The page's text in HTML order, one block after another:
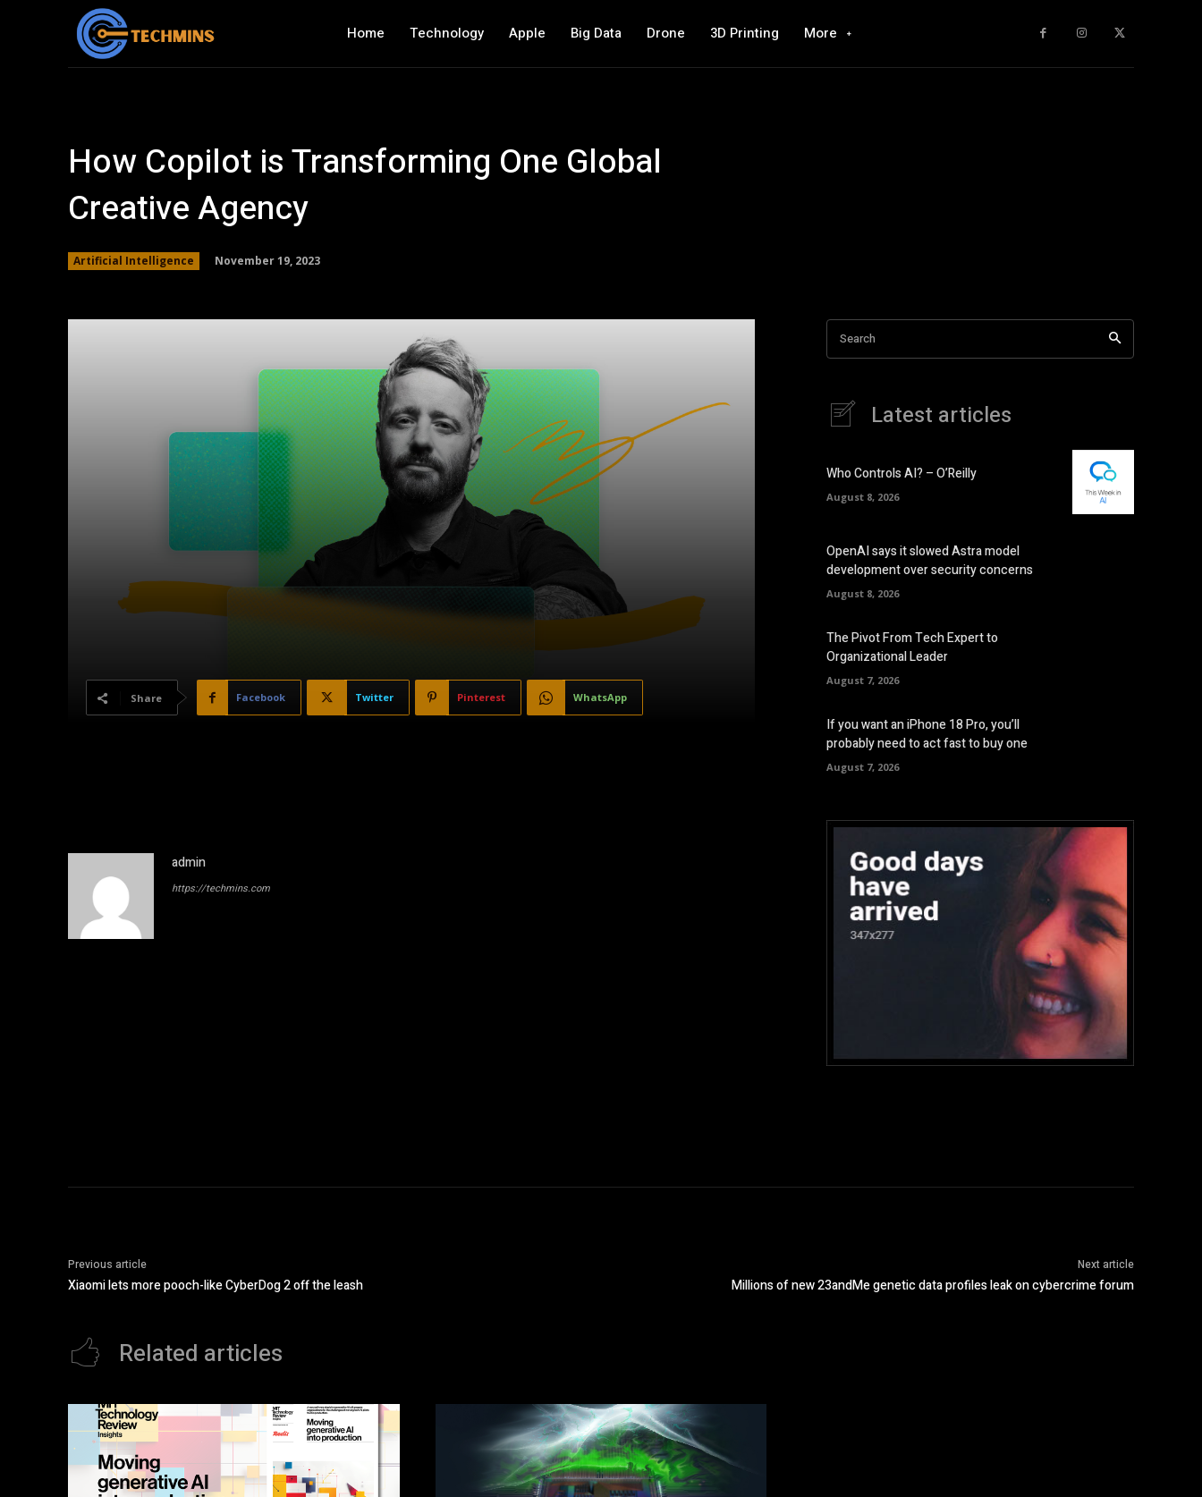
Home Technology Apple Big Data Drone 3D Printing More
How Copilot is Transforming One Global
Creative Agency
Artificial Intelligence November 19, 2023
Share Facebook Twitter Pinterest WhatsApp
admin
https://techmins.com
Search
Latest articles
Who Controls AI? – O’Reilly
August 8, 2026
OpenAI says it slowed Astra model
development over security concerns
August 8, 2026
The Pivot From Tech Expert to
Organizational Leader
August 7, 2026
If you want an iPhone 18 Pro, you’ll
probably need to act fast to buy one
August 7, 2026
Previous article
Xiaomi lets more pooch-like CyberDog 2 off the leash
Next article
Millions of new 23andMe genetic data profiles leak on cybercrime forum
Related articles